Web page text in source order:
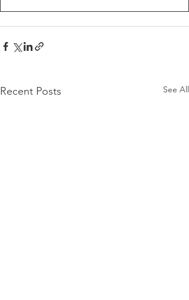
Recent Posts See All